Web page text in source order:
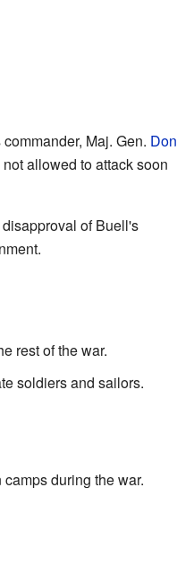
Maj. Gen. Don
allowed to attack soon
of Buell's
rest of the war.
soldiers and sailors.
during the war.